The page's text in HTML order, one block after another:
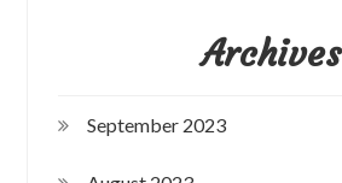
Archives
September 2023